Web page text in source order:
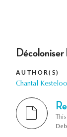
Décoloniser
AUTHOR(S)
Chantal